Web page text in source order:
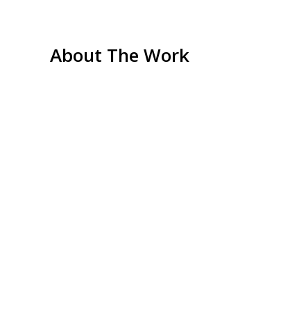
About The Work